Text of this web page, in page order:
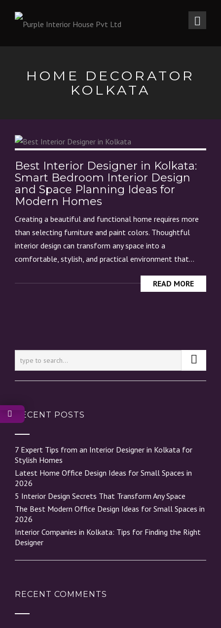
HOME DECORATOR
KOLKATA
Best Interior Designer in Kolkata:
Smart Bedroom Interior Design
and Space Planning Ideas for
Modern Homes
Creating a beautiful and functional home requires more
than selecting furniture and paint colors. Thoughtful
interior design can transform any space into a
comfortable, stylish, and practical environment that...
READ MORE
RECENT POSTS
7 Expert Tips from an Interior Designer in Kolkata for
Stylish Homes
Latest Home Office Design Ideas for Small Spaces in
2026
5 Interior Design Secrets That Transform Any Space
The Best Modern Office Design Ideas for Small Spaces in
2026
Interior Companies in Kolkata: Tips for Finding the Right
Designer
RECENT COMMENTS